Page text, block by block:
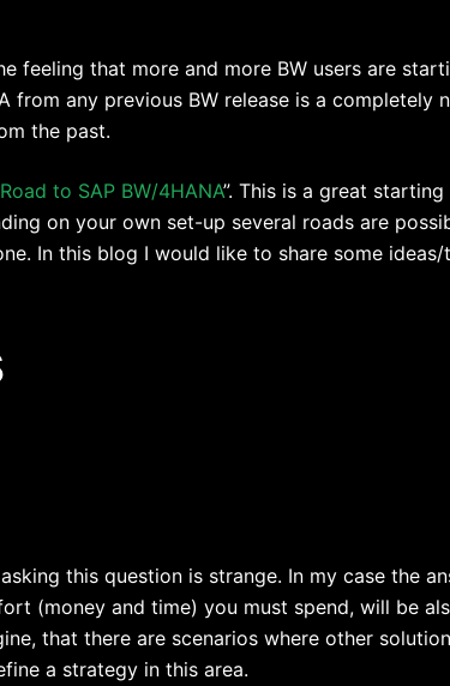
feeling that more and more BW users are
any previous BW release is a completely
the past.
to SAP BW/4HANA”. This is a great
on your own set-up several roads are
In this blog I would like to share some
this question is strange. In my case the
(money and time) you must spend, will be
that there are scenarios where other
a strategy in this area.